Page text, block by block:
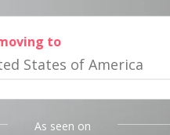
to
States of America
As seen on